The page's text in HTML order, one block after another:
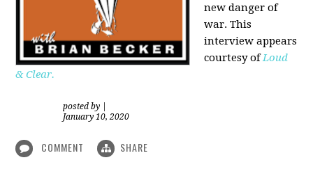
new danger of
war. This
interview appears
courtesy ofLoud
& Clear.
posted by
January 10, 2020
COMMENT SHARE